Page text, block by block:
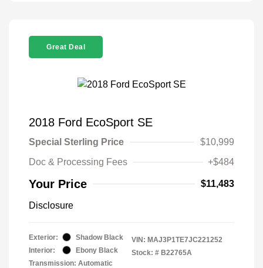
Great Deal
2018 Ford EcoSport SE
Special Sterling Price
$10,999
Doc & Processing Fees
+$484
Your Price $11,483
Disclosure
Exterior:
Shadow Black
Interior:
Ebony Black
Transmission: Automatic
VIN: MAJ3P1TE7JC221252
Stock: # B22765A